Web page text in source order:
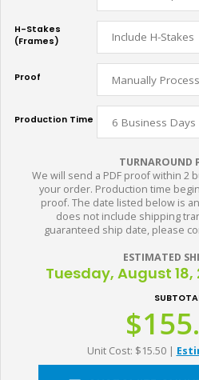
H-Stakes
(Frames)
Proof
Production Time
TURNAROUND
We will send a PDF proof within 2
your order. Production time
proof. The date listed below is
does not include shipping
guaranteed ship date, please
ESTIMATED
Tuesday, August 18,
Unit Cost: $15.50